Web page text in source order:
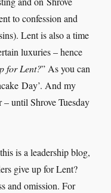
to confession and
Lent is also a time
luxuries – hence
for Lent?” As you can
Day’. And my
– until Shrove Tuesday
is a leadership blog,
give up for Lent?
and omission. For